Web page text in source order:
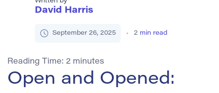
David Harris
September 26, 2025 2 min read
Reading Time: 2 minutes
Open and Opened: